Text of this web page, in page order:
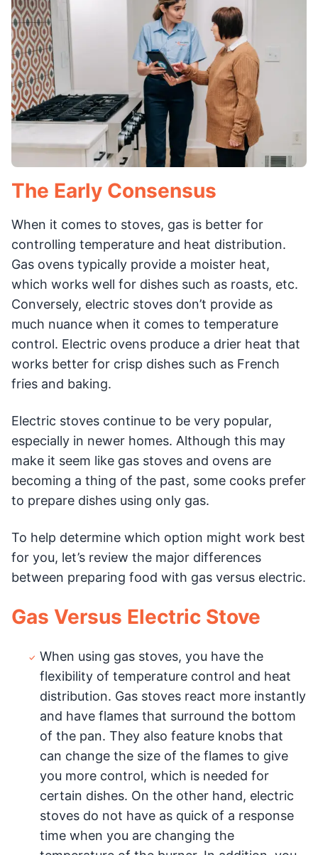
The Early Consensus
When it comes to stoves, gas is better for
controlling temperature and heat distribution.
Gas ovens typically provide a moister heat,
which works well for dishes such as roasts, etc.
Conversely, electric stoves don’t provide as
much nuance when it comes to temperature
control. Electric ovens produce a drier heat that
works better for crisp dishes such as French
fries and baking.
Electric stoves continue to be very popular,
especially in newer homes. Although this may
make it seem like gas stoves and ovens are
becoming a thing of the past, some cooks prefer
to prepare dishes using only gas.
To help determine which option might work best
for you, let’s review the major differences
between preparing food with gas versus electric.
Gas Versus Electric Stove
When using gas stoves, you have the
flexibility of temperature control and heat
distribution. Gas stoves react more instantly
and have flames that surround the bottom
of the pan. They also feature knobs that
can change the size of the flames to give
you more control, which is needed for
certain dishes. On the other hand, electric
stoves do not have as quick of a response
time when you are changing the